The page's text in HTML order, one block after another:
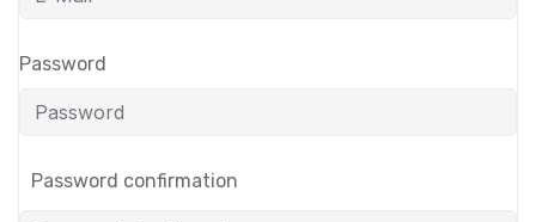
Password
Password confirmation